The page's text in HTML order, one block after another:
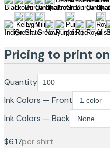
Pricing to print on
Quantity
Ink Colors — Front
Ink Colors — Back
$6.17per shirt